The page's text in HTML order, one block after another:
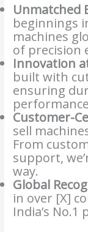
Unmatched
beginnings
machines
of precision
Innovation
built with
ensuring
Customer-
sell
From
support,
way.
Global
in over [X]
India’s